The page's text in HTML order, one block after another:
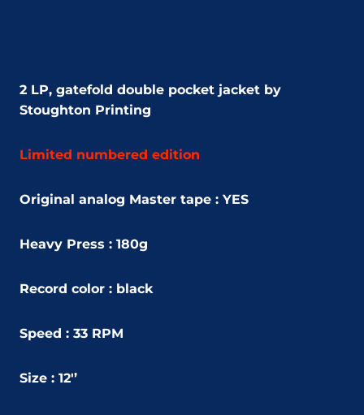
2 LP, gatefold double pocket jacket by
Stoughton Printing
Limited numbered edition
Original analog Master tape : YES
Heavy Press : 180g
Record color : black
Speed : 33 RPM
Size : 12'’